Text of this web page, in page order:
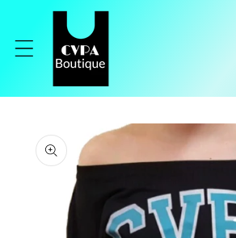
Skip to
content
product
information